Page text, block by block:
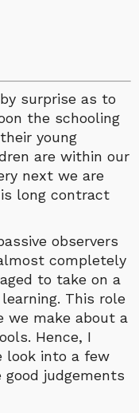
surprise as to
the schooling
young
are within our
next we are
long contract
observers
completely
to take on a
This role
we make about a
Hence, I
look into a few
judgements